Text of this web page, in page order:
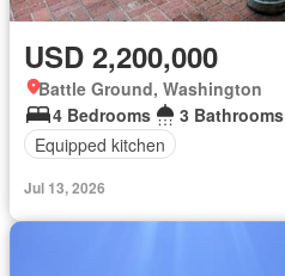
USD 2,200,000
Battle Ground, Washington
4 Bedrooms
3 Bathrooms
Equipped kitchen
Jul 13, 2026